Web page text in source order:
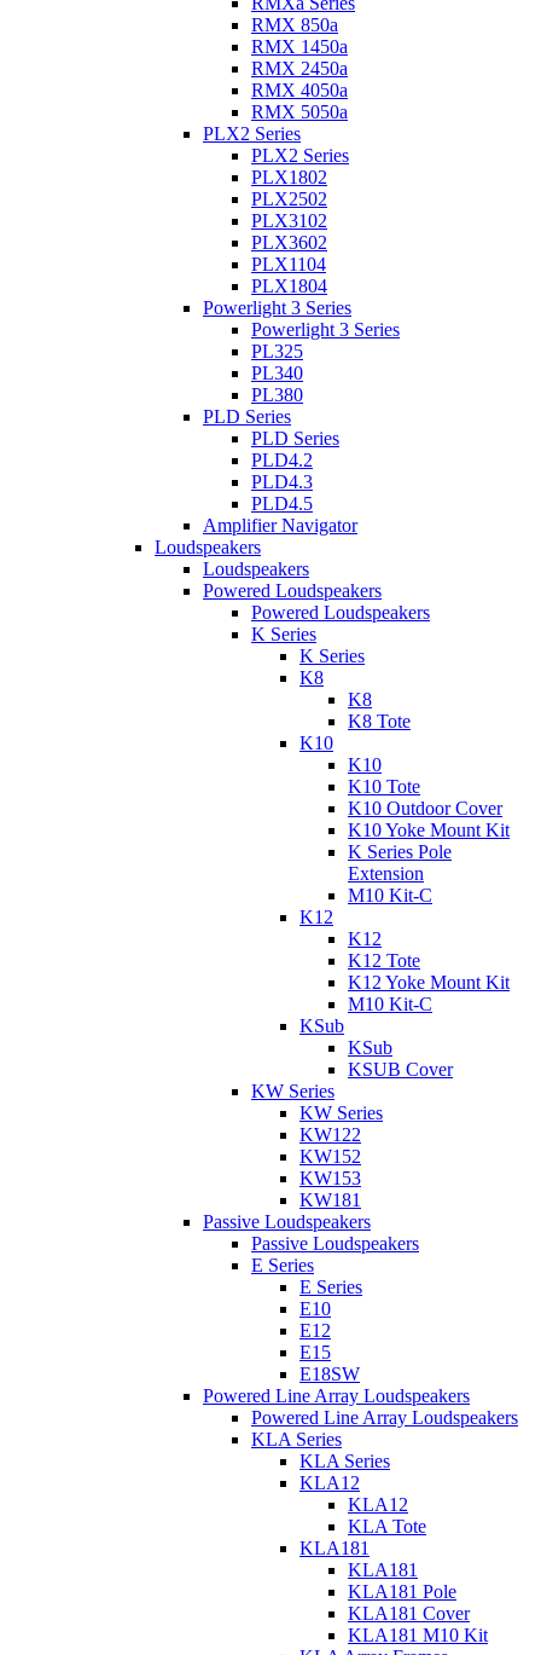
RMX 850a
RMX 1450a
RMX 2450a
RMX 4050a
RMX 5050a
PLX2 Series
PLX2 Series
PLX1802
PLX2502
PLX3102
PLX3602
PLX1104
PLX1804
Powerlight 3 Series
Powerlight 3 Series
PL325
PL340
PL380
PLD Series
PLD Series
PLD4.2
PLD4.3
PLD4.5
Amplifier Navigator
Loudspeakers
Loudspeakers
Powered Loudspeakers
Powered Loudspeakers
K Series
K Series
K8
K8
K8 Tote
K10
K10
K10 Tote
K10 Outdoor Cover
K10 Yoke Mount Kit
K Series Pole
Extension
M10 Kit-C
K12
K12
K12 Tote
K12 Yoke Mount Kit
M10 Kit-C
KSub
KSub
KSUB Cover
KW Series
KW Series
KW122
KW152
KW153
KW181
Passive Loudspeakers
Passive Loudspeakers
E Series
E Series
E10
E12
E15
E18SW
Powered Line Array Loudspeakers
Powered Line Array Loudspeakers
KLA Series
KLA Series
KLA12
KLA12
KLA Tote
KLA181
KLA181
KLA181 Pole
KLA181 Cover
KLA181 M10 Kit